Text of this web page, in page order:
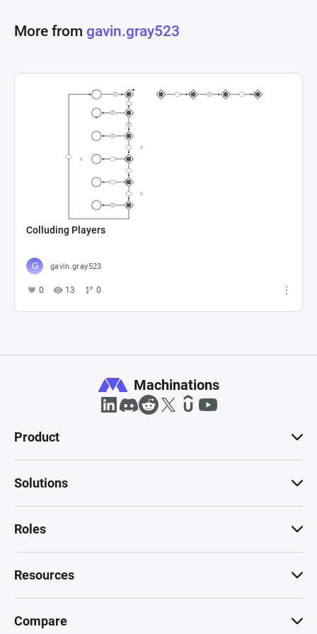
setup enables an intricate depiction of how
More from gavin.gray523
Colluding Players
gavin.gray523
0 13 0
Machinations
Product
Solutions
Roles
Resources
Compare